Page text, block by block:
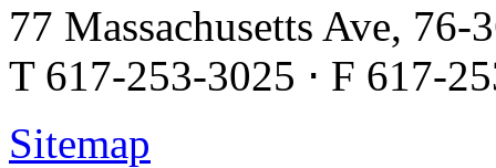
77 Massachusetts Ave,
T 617-253-3025 ⋅ F 617-
Sitemap